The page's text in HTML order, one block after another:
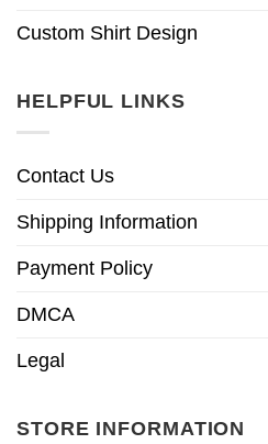
Custom Shirt Design
HELPFUL LINKS
Contact Us
Shipping Information
Payment Policy
DMCA
Legal
STORE INFORMATION